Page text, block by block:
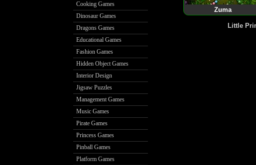
Cooking Games
Dinosaur Games
Dragons Games
Educational Games
Fashion Games
Hidden Object Games
Interior Design
Jigsaw Puzzles
Management Games
Music Games
Pirate Games
Princess Games
Pinball Games
Platform Games
Zuma
Little